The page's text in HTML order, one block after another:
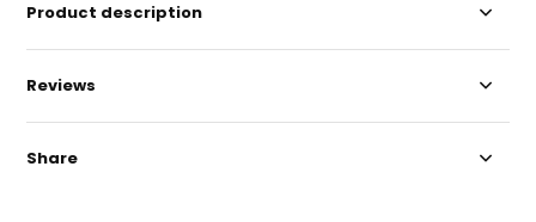
Product description
Reviews
Share